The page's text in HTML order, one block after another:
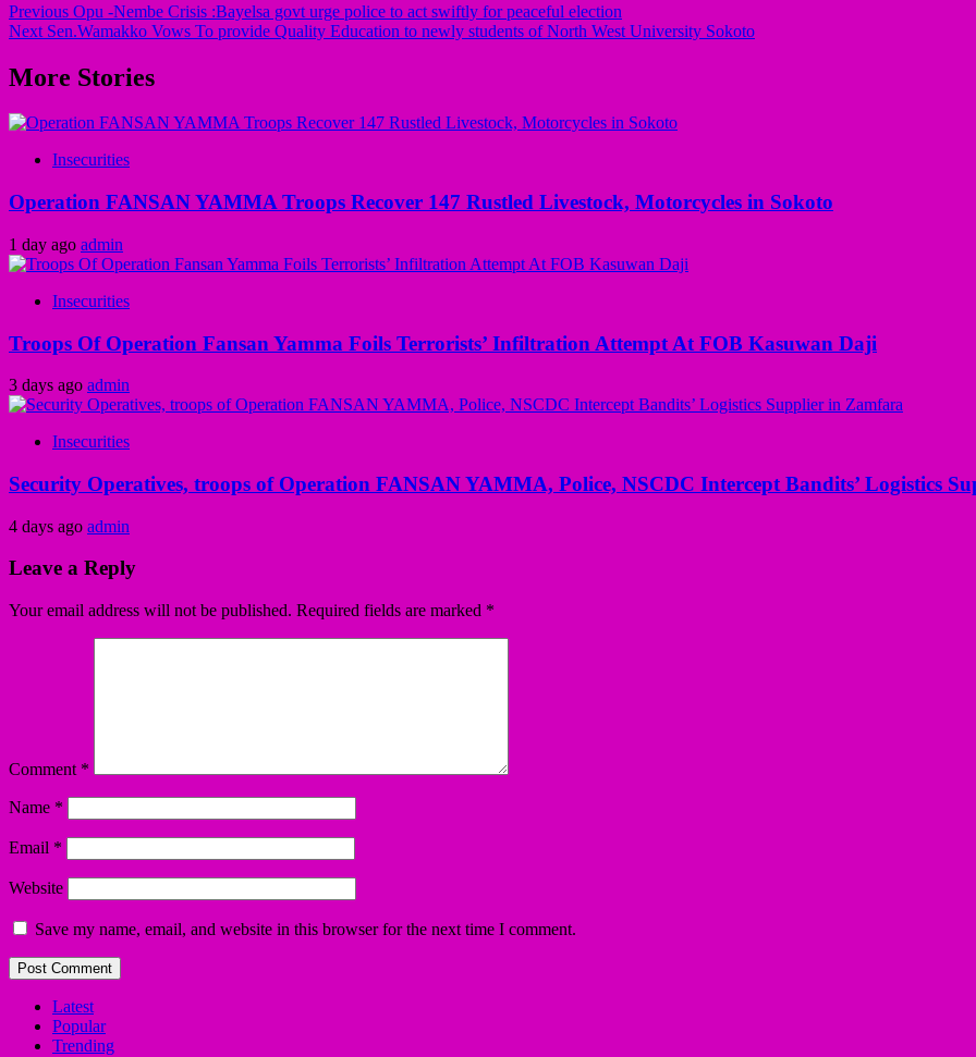
Previous Opu -Nembe Crisis :Bayelsa govt urge police to act swiftly for peaceful election
Next Sen.Wamakko Vows To provide Quality Education to newly students of North West University Sokoto
More Stories
Insecurities
Operation FANSAN YAMMA Troops Recover 147 Rustled Livestock, Motorcycles in Sokoto
1 day ago admin
Insecurities
Troops Of Operation Fansan Yamma Foils Terrorists’ Infiltration Attempt At FOB Kasuwan Daji
3 days ago admin
Insecurities
Security Operatives, troops of Operation FANSAN YAMMA, Police, NSCDC Intercept Bandits’ Logistics
4 days ago admin
Leave a Reply
Your email address will not be published. Required fields are marked *
Comment *
Name *
Email *
Website
Save my name, email, and website in this browser for the next time I comment.
Latest
Popular
Trending